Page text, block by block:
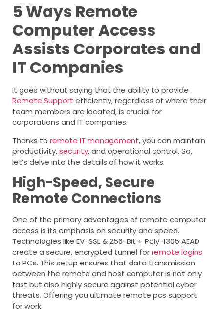
5 Ways Remote
Computer Access
Assists Corporates and
IT Companies
It goes without saying that the ability to provide
Remote Support efficiently, regardless of where their
team members are located, is crucial for
corporations and IT companies.
Thanks to remote IT management, you can maintain
productivity,security, and operational control. So,
let’s delve into the details of how it works:
High-Speed, Secure
Remote Connections
One of the primary advantages of remote computer
access is its emphasis on security and speed.
Technologies like EV-SSL & 256-Bit + Poly-1305 AEAD
create a secure, encrypted tunnel forremote logins
to PCs. This setup ensures that data transmission
between the remote and host computer is not only
fast but also highly secure against potential cyber
threats. Offering you ultimate remote pcs support
for work.